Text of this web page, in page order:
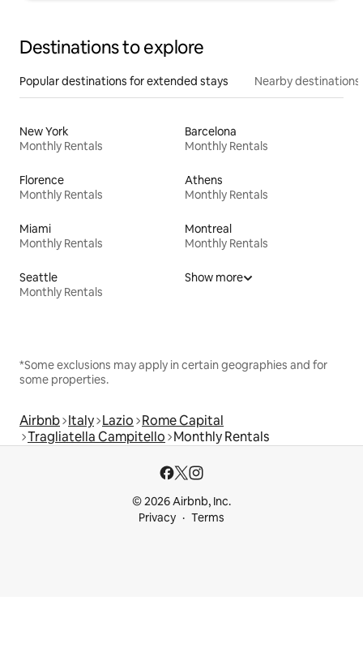
Destinations to explore
Popular destinations for extended stays Nearby destinations
New York
Monthly Rentals
Barcelona
Monthly Rentals
Florence
Monthly Rentals
Athens
Monthly Rentals
Miami
Monthly Rentals
Montreal
Monthly Rentals
Seattle
Monthly Rentals
Show more
*Some exclusions may apply in certain geographies and for
some properties.
Airbnb Italy Lazio Rome Capital
Tragliatella Campitello Monthly Rentals
© 2026 Airbnb, Inc.
Privacy
Terms